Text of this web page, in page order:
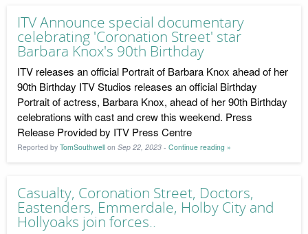
ITV Announce special documentary
celebrating 'Coronation Street' star
Barbara Knox's 90th Birthday
ITV releases an official Portrait of Barbara Knox ahead of her
90th Birthday ITV Studios releases an official Birthday
Portrait of actress, Barbara Knox, ahead of her 90th Birthday
celebrations with cast and crew this weekend. Press
Release Provided by ITV Press Centre
Reported by TomSouthwell on Sep 22, 2023 - Continue reading »
Casualty, Coronation Street, Doctors,
Eastenders, Emmerdale, Holby City and
Hollyoaks join forces..